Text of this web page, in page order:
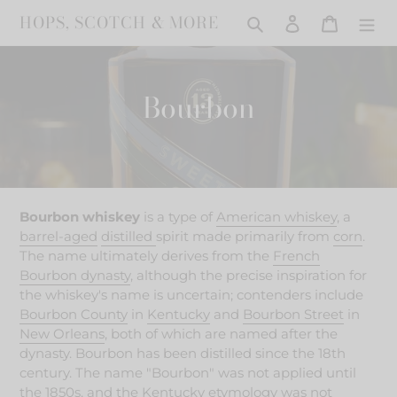
content
HOPS, SCOTCH & MORE Search Log in Cart
C
l
e
c
t
i
o
Bourbon
Bourbon whiskey is a type of American whiskey, a
barrel-aged distilled spirit made primarily from corn.
The name ultimately derives from the French
Bourbon dynasty, although the precise inspiration for
the whiskey's name is uncertain; contenders include
Bourbon County in Kentucky and Bourbon Street in
New Orleans, both of which are named after the
dynasty. Bourbon has been distilled since the 18th
century. The name "Bourbon" was not applied until
the 1850s, and the Kentucky etymology was not